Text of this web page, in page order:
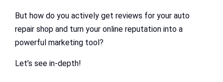
But how do you actively get reviews for your auto
repair shop and turn your online reputation into a
powerful marketing tool?
Let’s see in-depth!